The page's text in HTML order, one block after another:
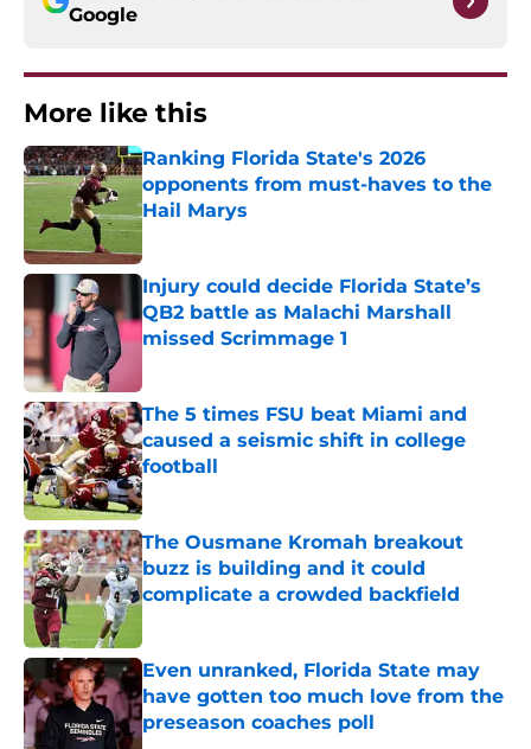
Google
More like this
Ranking Florida State's 2026
opponents from must-haves to the
Hail Marys
Published by on Invalid Date
Injury could decide Florida State’s
QB2 battle as Malachi Marshall
missed Scrimmage 1
The 5 times FSU beat Miami and
caused a seismic shift in college
football
Published by on Invalid Date
The Ousmane Kromah breakout
buzz is building and it could
complicate a crowded backfield
Even unranked, Florida State may
have gotten too much love from the
preseason coaches poll